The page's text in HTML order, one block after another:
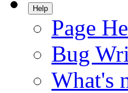
Help
Page
Bug
What's